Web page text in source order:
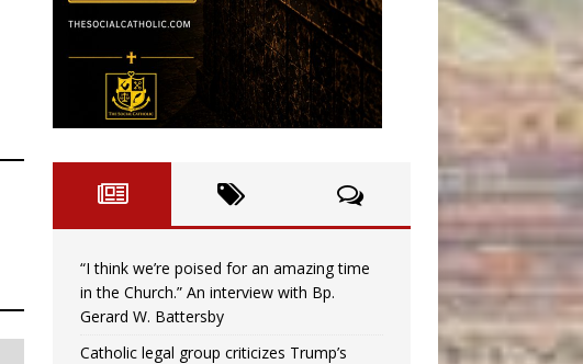
“I think we’re poised for an amazing time
in the Church.” An interview with Bp.
Gerard W. Battersby
Catholic legal group criticizes Trump’s